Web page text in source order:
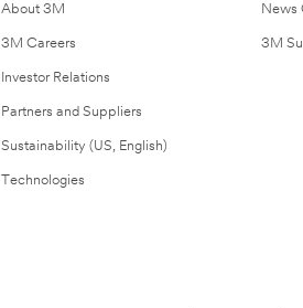
About 3M
3M Careers
Investor Relations
Partners and Suppliers
Sustainability (US, English)
Technologies
News
3M